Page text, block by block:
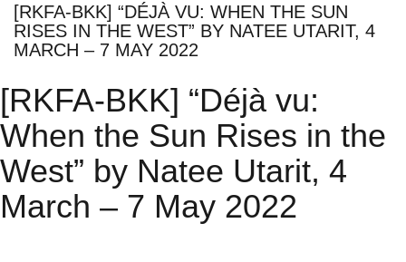
[RKFA-BKK] “DÉJÀ VU: WHEN THE SUN
RISES IN THE WEST” BY NATEE UTARIT, 4
MARCH – 7 MAY 2022
[RKFA-BKK] “Déjà vu:
When the Sun Rises in the
West” by Natee Utarit, 4
March – 7 May 2022